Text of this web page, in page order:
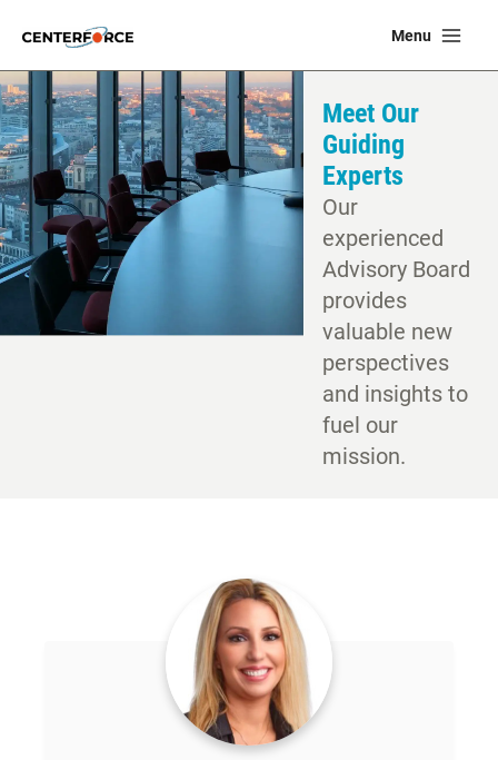
content
Menu
Meet Our
Guiding
Experts
Our
experienced
Advisory Board
provides
valuable new
perspectives
and insights to
fuel our
mission.